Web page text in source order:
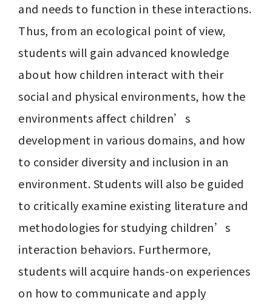
and needs to function in these interactions.
Thus, from an ecological point of view,
students will gain advanced knowledge
about how children interact with their
social and physical environments, how the
environments affect children’s
development in various domains, and how
to consider diversity and inclusion in an
environment. Students will also be guided
to critically examine existing literature and
methodologies for studying children’s
interaction behaviors. Furthermore,
students will acquire hands-on experiences
on how to communicate and apply